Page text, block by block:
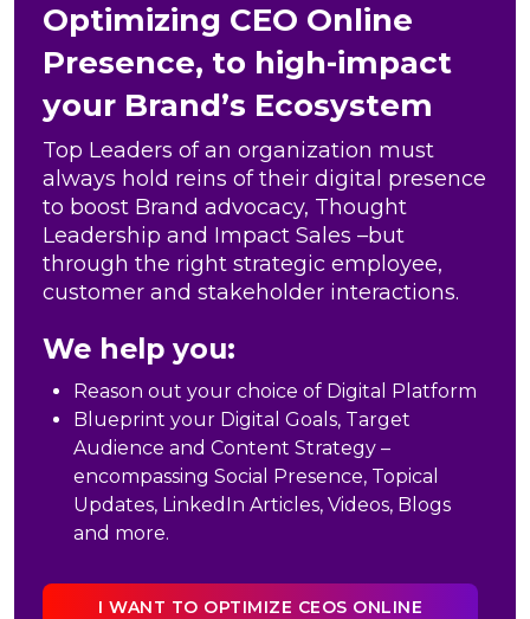
Optimizing CEO Online
Presence, to high-impact
your Brand’s Ecosystem
Top Leaders of an organization must
always hold reins of their digital presence
to boost Brand advocacy, Thought
Leadership and Impact Sales –but
through the right strategic employee,
customer and stakeholder interactions.
We help you:
Reason out your choice of Digital Platform
Blueprint your Digital Goals, Target
Audience and Content Strategy –
encompassing Social Presence, Topical
Updates, LinkedIn Articles, Videos, Blogs
and more.
I WANT TO OPTIMIZE CEOS ONLINE